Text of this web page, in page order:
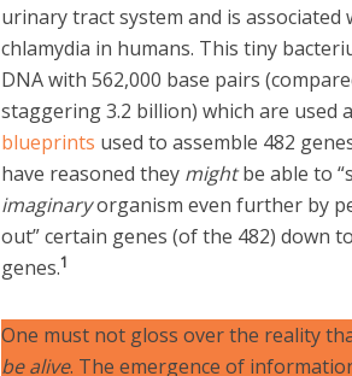
urinary tract system and is
chlamydia in humans. This tiny
DNA with 562,000 base pairs
staggering 3.2 billion) which are used
blueprints used to assemble 482
have reasoned they mightbe able to
imaginaryorganism even further by
out” certain genes (of the 482) down
genes.1
One must not gloss over the reality
be alive. The emergence of